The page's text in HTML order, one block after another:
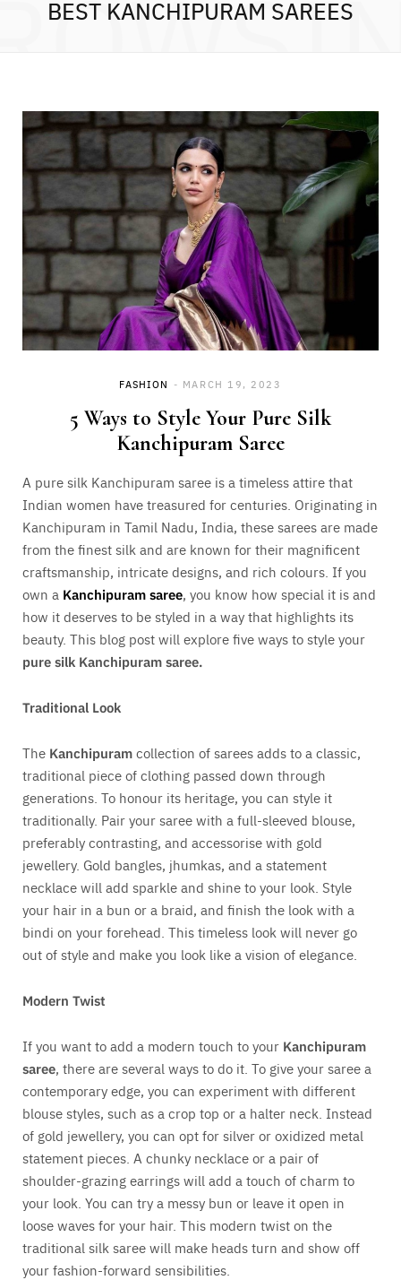
BEST KANCHIPURAM SAREES
FASHION MARCH 19, 2023
5 Ways to Style Your Pure Silk
Kanchipuram Saree
A pure silk Kanchipuram saree is a timeless attire that
Indian women have treasured for centuries. Originating in
Kanchipuram in Tamil Nadu, India, these sarees are made
from the finest silk and are known for their magnificent
craftsmanship, intricate designs, and rich colours. If you
own a Kanchipuramsaree, you know how special it is and
how it deserves to be styled in a way that highlights its
beauty. This blog post will explore five ways to style your
pure silk Kanchipuram saree.
Traditional Look
The Kanchipuramcollection of sarees adds to a classic,
traditional piece of clothing passed down through
generations. To honour its heritage, you can style it
traditionally. Pair your saree with a full-sleeved blouse,
preferably contrasting, and accessorise with gold
jewellery. Gold bangles, jhumkas, and a statement
necklace will add sparkle and shine to your look. Style
your hair in a bun or a braid, and finish the look with a
bindi on your forehead. This timeless look will never go
out of style and make you look like a vision of elegance.
Modern Twist
If you want to add a modern touch to your Kanchipuram
saree, there are several ways to do it. To give your saree a
contemporary edge, you can experiment with different
blouse styles, such as a crop top or a halter neck. Instead
of gold jewellery, you can opt for silver or oxidized metal
statement pieces. A chunky necklace or a pair of
shoulder-grazing earrings will add a touch of charm to
your look. You can try a messy bun or leave it open in
loose waves for your hair. This modern twist on the
traditional silk saree will make heads turn and show off
your fashion-forward sensibilities.